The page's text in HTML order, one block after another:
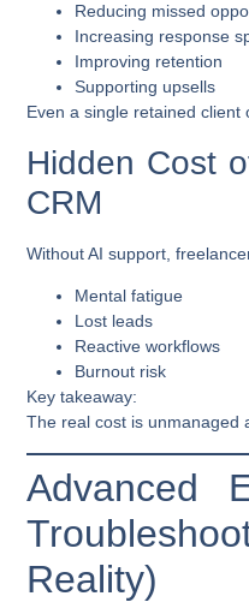
Reducing missed
Increasing response
Improving retention
Supporting upsells
Even a single retained client
Hidden Cost
CRM
Without AI support,
Mental fatigue
Lost leads
Reactive workflows
Burnout risk
Key takeaway:
The real cost is unmanaged
Advanced
Reality)